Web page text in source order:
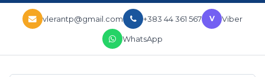
vlerantp@gmail.com +383 44 361 567 V Viber
WhatsApp